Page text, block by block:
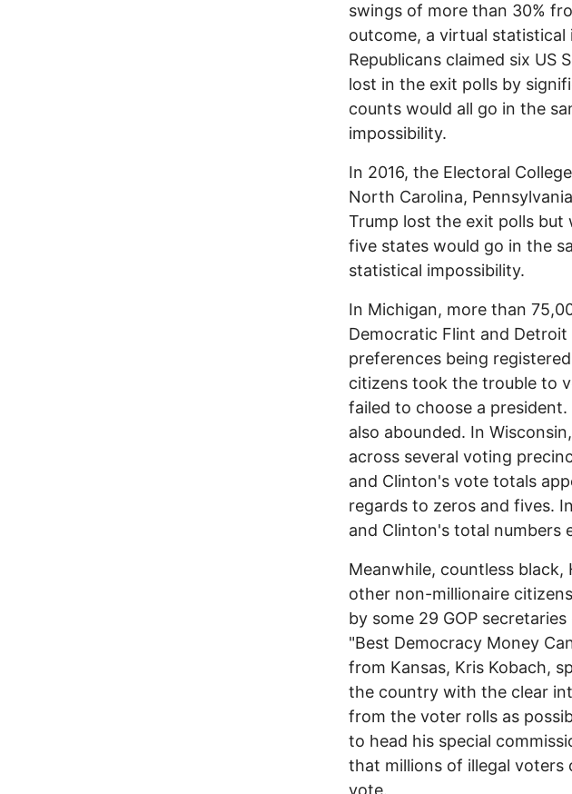
swings of more than 30%
outcome, a virtual
Republicans claimed six US
lost in the exit polls by
counts would all go in the
impossibility.
In 2016, the Electoral
North Carolina,
Trump lost the exit polls
five states would go in the
statistical impossibility.
In Michigan, more than
Democratic Flint and
preferences being
citizens took the trouble to
failed to choose a
also abounded. In
across several voting
and Clinton's vote totals
regards to zeros and fives.
and Clinton's total numbers
Meanwhile, countless black,
other non-millionaire
by some 29 GOP
"Best Democracy Money
from Kansas, Kris Kobach,
the country with the clear
from the voter rolls as
to head his special
that millions of illegal voters
vote.